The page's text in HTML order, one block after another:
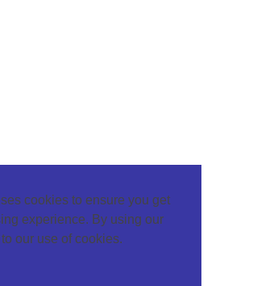
cookies to ensure you get
experience. By using our
our use of cookies.